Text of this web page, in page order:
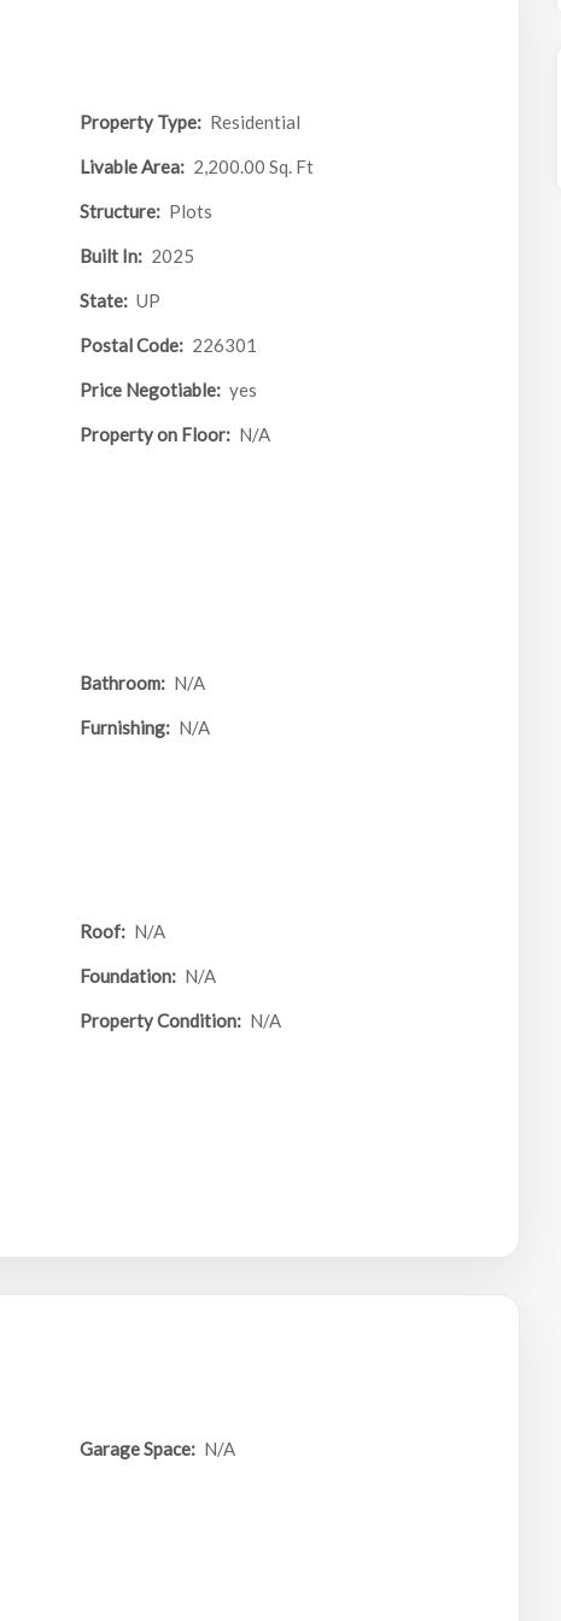
Property Type: Residential
Livable Area: 2,200.00 Sq. Ft
Structure: Plots
Built In: 2025
State: UP
Postal Code: 226301
Price Negotiable: yes
Property on Floor: N/A
Bathroom: N/A
Furnishing: N/A
Roof: N/A
Foundation: N/A
Property Condition: N/A
Garage Space: N/A